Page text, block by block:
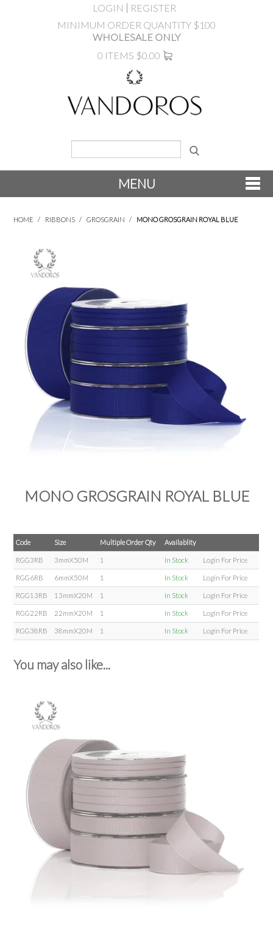
LOGIN
REGISTER
MINIMUM ORDER QUANTITY $100
WHOLESALE ONLY
0 ITEMS $0.00
MENU
SALE
INSPIRATION
SHOP BY OCCASION
SHOP BY COLOUR
BRANDINK
HOME / RIBBONS / GROSGRAIN / MONO GROSGRAIN ROYAL BLUE
MONO GROSGRAIN ROYAL BLUE
Code Size Multiple Order Qty Availablity
RGG3RB 3mmX50M 1 In Stock Login For Price
RGG6RB 6mmX50M 1 In Stock Login For Price
RGG13RB 13mmX20M 1 In Stock Login For Price
RGG22RB 22mmX20M 1 In Stock Login For Price
RGG38RB 38mmX20M 1 In Stock Login For Price
You may also like...